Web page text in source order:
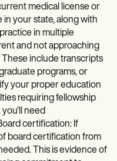
medical license or
in your state, along with
in multiple
and not approaching
include transcripts
programs, or
your proper education
requiring fellowship
need
certification: If
board certification from
This is evidence of